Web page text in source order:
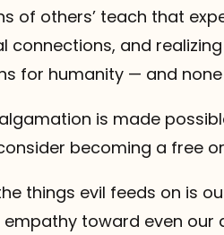
of others’ teach that
connections, and
for humanity — and
is made
becoming a free
things evil feeds on is
empathy toward even our